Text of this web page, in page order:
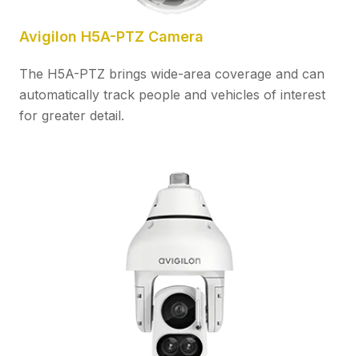
Avigilon H5A-PTZ Camera
The H5A-PTZ brings wide-area coverage and can
automatically track people and vehicles of interest
for greater detail.